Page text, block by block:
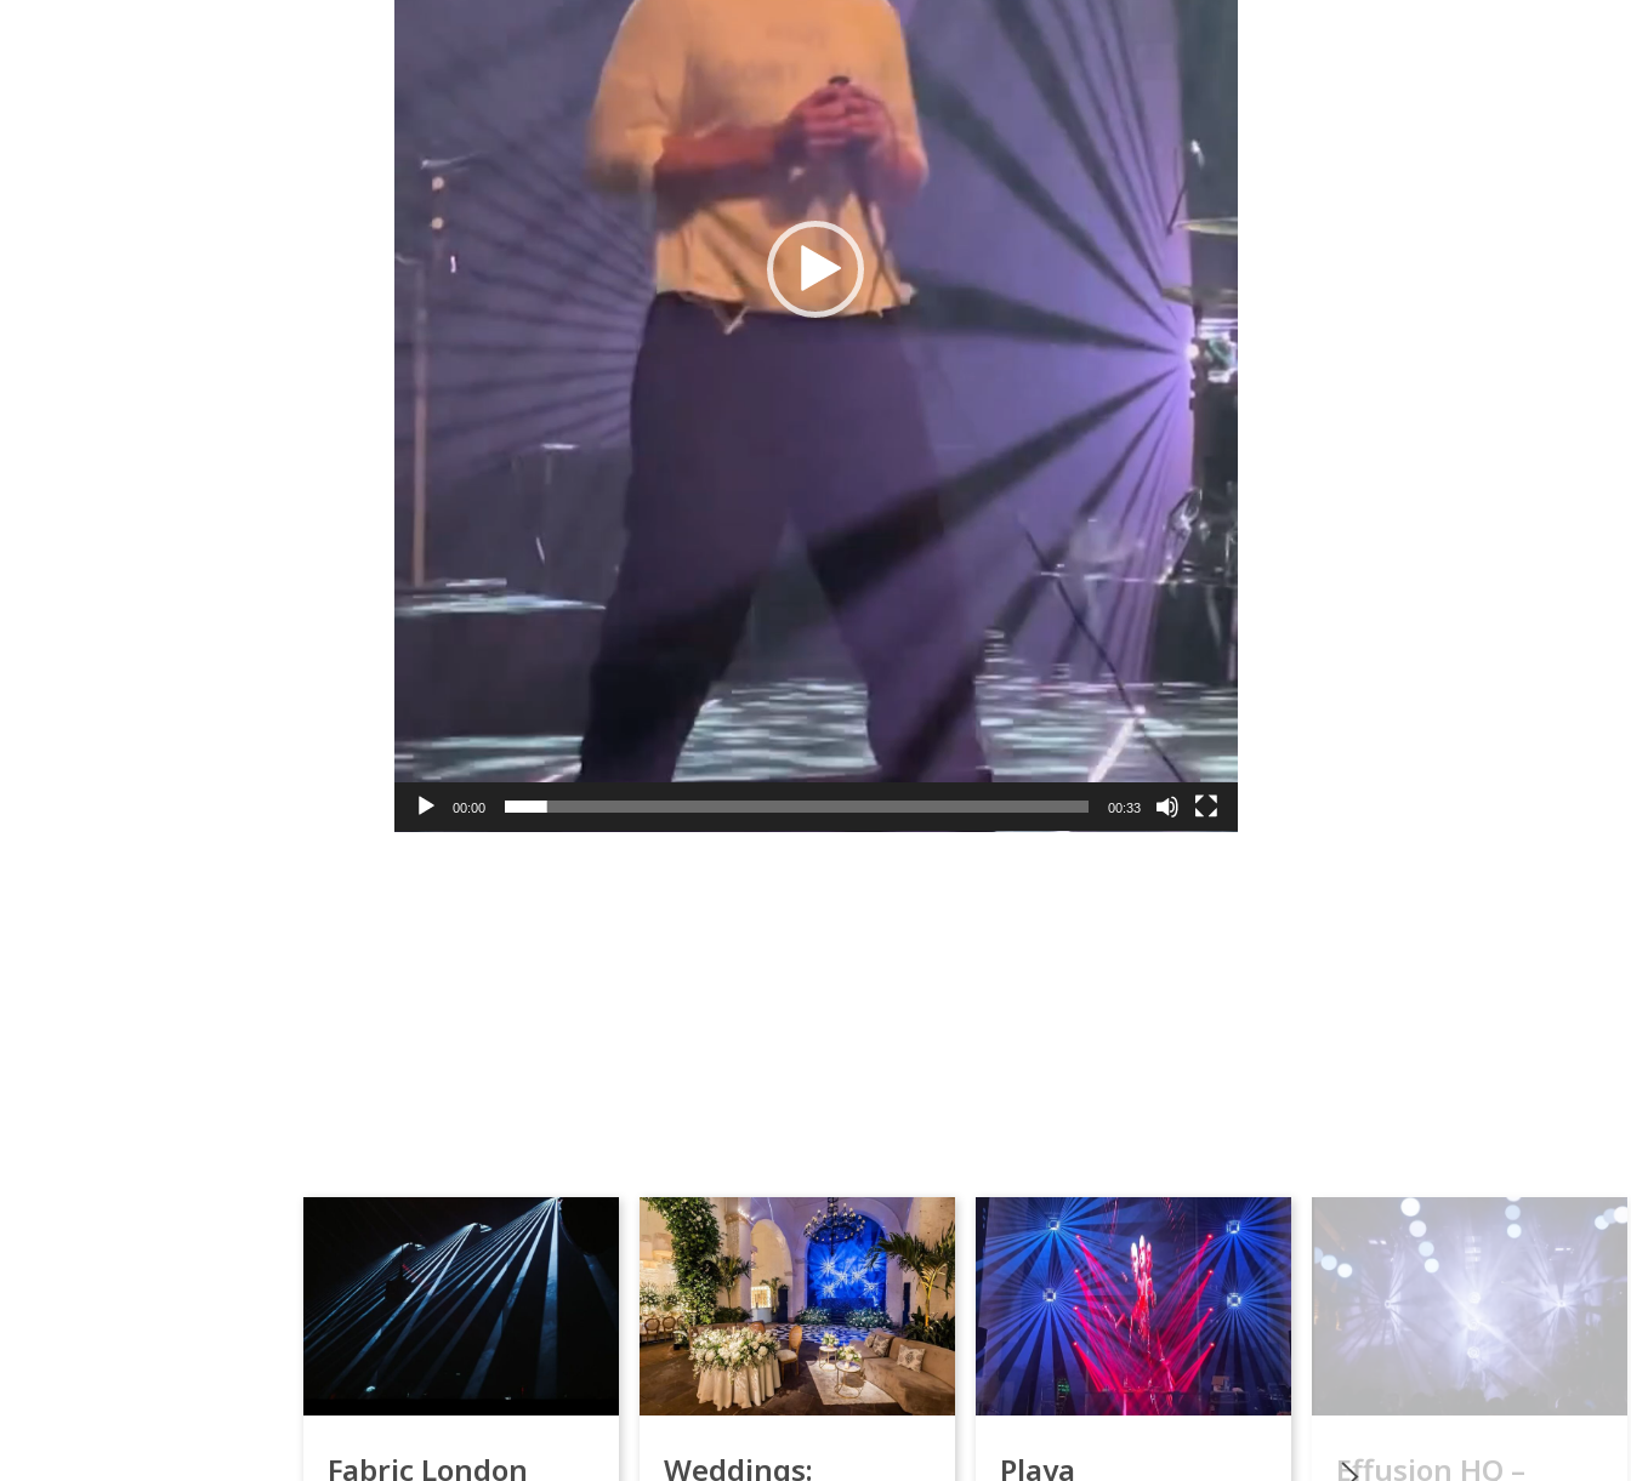
00:00 00:33
Fabric London Weddings: Playa Effusion HQ –